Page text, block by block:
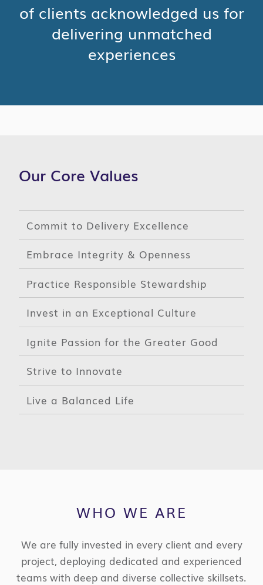
of clients acknowledged us for
delivering unmatched
experiences
Our Core Values
Commit to Delivery Excellence
Embrace Integrity & Openness
Practice Responsible Stewardship
Invest in an Exceptional Culture
Ignite Passion for the Greater Good
Strive to Innovate
Live a Balanced Life
WHO WE ARE
We are fully invested in every client and every
project, deploying dedicated and experienced
teams with deep and diverse collective skillsets.